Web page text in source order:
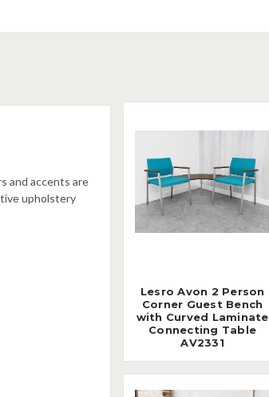
and accents are
upholstery
Lesro Avon 2 Person
Corner Guest Bench
with Curved Laminate
Connecting Table
AV2331